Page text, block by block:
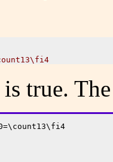
is true.